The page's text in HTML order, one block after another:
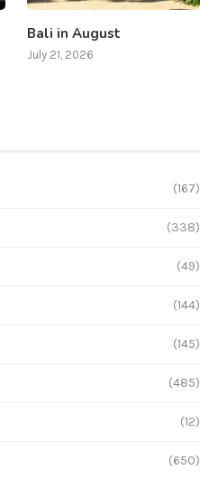
Bali in August
July 21, 2026
(167)
(338)
(49)
(144)
(145)
(485)
(12)
(650)